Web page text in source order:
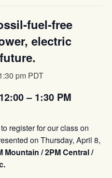
fuel-free
electric
pm PDT
– 1:30 PM
register for our class on
on Thursday, April 8,
Mountain / 2PM Central /